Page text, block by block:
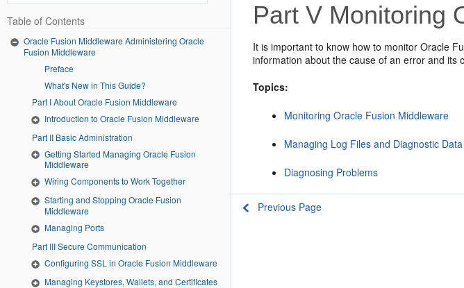
Table of Contents
Oracle Fusion Middleware Administering Oracle
Fusion Middleware
Preface
What's New in This Guide?
Part I About Oracle Fusion Middleware
Introduction to Oracle Fusion Middleware
Part II Basic Administration
Getting Started Managing Oracle Fusion
Middleware
Wiring Components to Work Together
Starting and Stopping Oracle Fusion
Middleware
Managing Ports
Part III Secure Communication
Configuring SSL in Oracle Fusion Middleware
Managing Keystores, Wallets, and Certificates
Part V Monitoring
It is important to know how to monitorOracle
information about the cause of an error and its
Topics:
Monitoring Oracle Fusion Middleware
Managing Log Files and Diagnostic Data
Diagnosing Problems
Previous Page